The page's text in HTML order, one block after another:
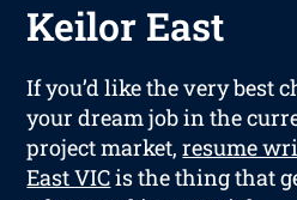
Keilor East
If you’d like the very best
your dream job in the
project market,resume
East VICis the thing that